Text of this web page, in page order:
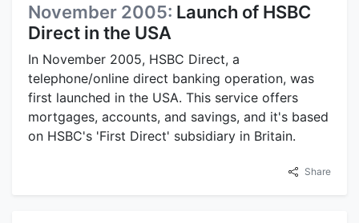
November 2005: Launch of HSBC
Direct in the USA
In November 2005, HSBC Direct, a
telephone/online direct banking operation, was
first launched in the USA. This service offers
mortgages, accounts, and savings, and it's based
on HSBC's 'First Direct' subsidiary in Britain.
Share